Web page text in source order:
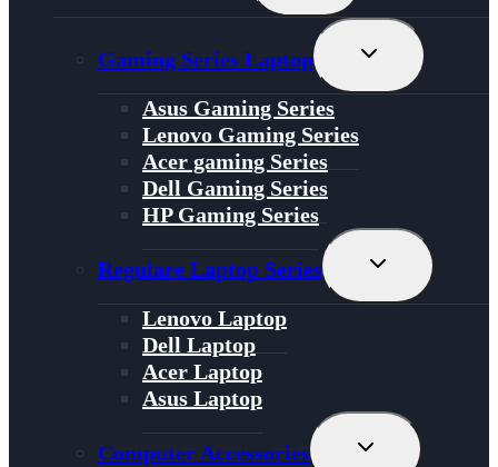
Menu
Gaming Series Laptop
Toggle
Menu
Asus Gaming Series
Lenovo Gaming Series
Acer gaming Series
Dell Gaming Series
HP Gaming Series
Regulare Laptop Series
Toggle
Menu
Lenovo Laptop
Dell Laptop
Acer Laptop
Asus Laptop
Computer Accessories
Toggle